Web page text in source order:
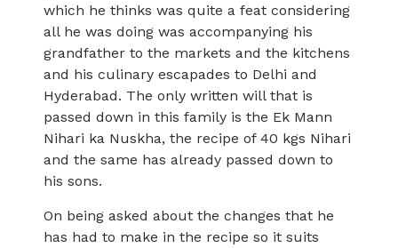
which he thinks was quite a feat considering
all he was doing was accompanying his
grandfather to the markets and the kitchens
and his culinary escapades to Delhi and
Hyderabad. The only written will that is
passed down in this family is the Ek Mann
Nihari ka Nuskha, the recipe of 40 kgs Nihari
and the same has already passed down to
his sons.
On being asked about the changes that he
has had to make in the recipe so it suits